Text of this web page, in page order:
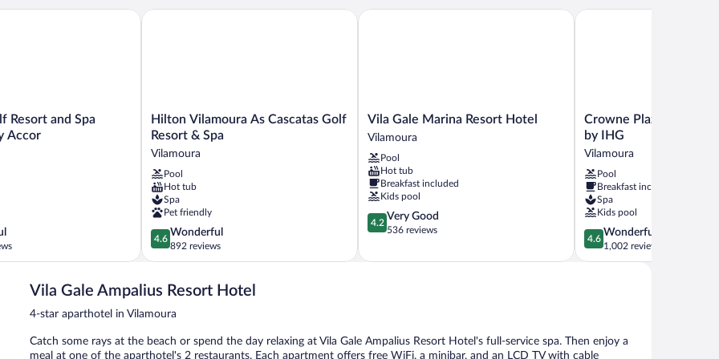
Resort and Spa
Accor
and Spa Managed by Accor
Hilton
Vilamoura
As
Cascatas
Golf
Resort
&
Spa
Vilamoura
Hilton Vilamoura As Cascatas Golf
Resort & Spa
Vilamoura
Pool
Hot tub
Spa
Pet friendly
4.6
out
of
Wonderful,
reviews
4.6
Wonderful
892 reviews
Hilton Vilamoura As Cascatas Golf Resort & Spa
Vila
Gale
Resort
Hotel
Vilamoura
Vila Gale Marina Resort Hotel
Vilamoura
Pool
Hot tub
Breakfast included
Kids pool
4.2
out
5,
4.2
Very Good
536 reviews
Vila Gale Marina Resort Hotel
Crowne
Plaza
Vilamoura
Algarve
by
IHG
Vilamoura
Crowne Plaza
by IHG
Vilamoura
Pool
Breakfast included
Spa
Kids pool
4.6
out
of
4.6
Wonderful
1,002 reviews
Crowne Plaza Vilamoura
Vila Gale Ampalius Resort Hotel
4-star aparthotel in Vilamoura
Catch some rays at the beach or spend the day relaxing at Vila Gale Ampalius Resort Hotel's full-service spa. Then enjoy a
meal at one of the aparthotel's 2 restaurants. Each apartment offers free WiFi, a minibar, and an LCD TV with cable